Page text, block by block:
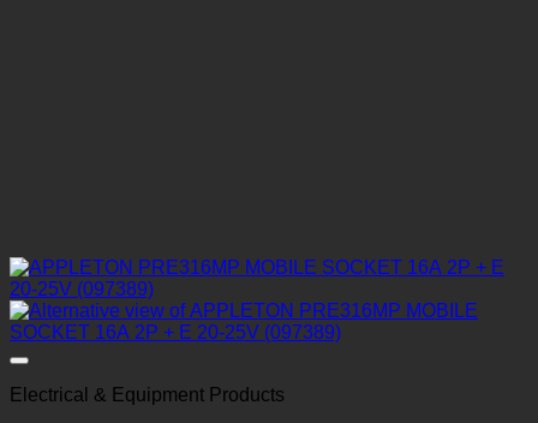
Electrical & Equipment Products